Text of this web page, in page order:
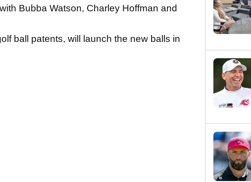
Bubba Watson, Charley Hoffman and
ball patents, will launch the new balls in